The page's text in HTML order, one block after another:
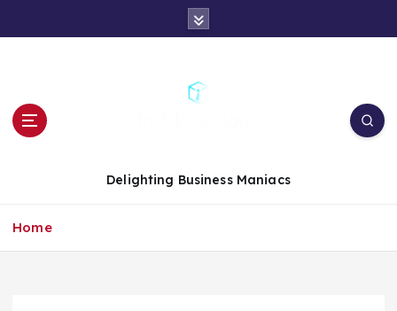
t
Delighting Business Maniacs
Home